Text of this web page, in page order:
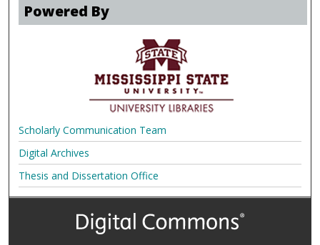
Powered By
Scholarly Communication Team
Digital Archives
Thesis and Dissertation Office